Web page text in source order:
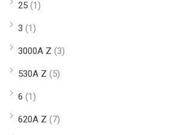
25 (1)
3 (1)
3000A Z (3)
530A Z (5)
6 (1)
620A Z (7)